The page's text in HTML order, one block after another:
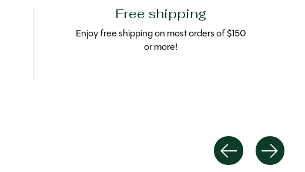
Free shipping
Enjoy free shipping on most orders of $150
or more!